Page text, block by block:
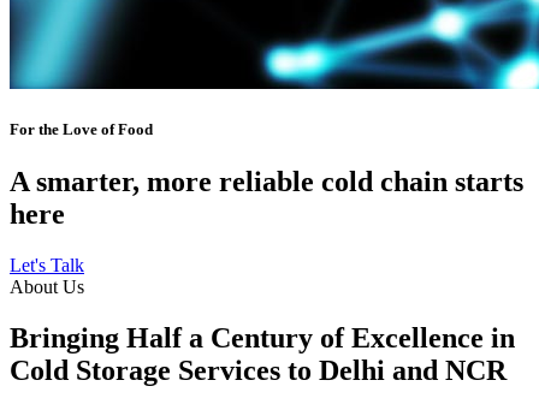
For the Love of Food
A smarter, more reliable cold chain starts
here
Let's Talk
About Us
Bringing Half a Century of Excellence in
Cold Storage Services to Delhi and NCR